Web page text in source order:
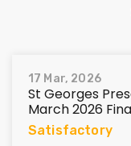
17 Mar, 2026
St Georges
March 2026
Satisfactory